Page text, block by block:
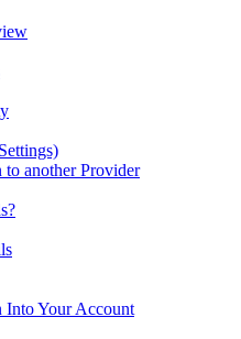
another Provider
Into Your Account